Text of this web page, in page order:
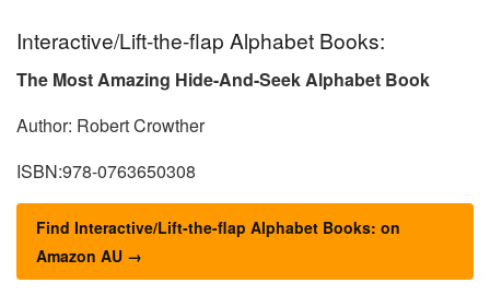
Interactive/Lift-the-flap Alphabet Books:
The Most Amazing Hide-And-Seek Alphabet Book
Author: Robert Crowther
ISBN:978-0763650308
Find Interactive/Lift-the-flap Alphabet Books: on
Amazon AU →